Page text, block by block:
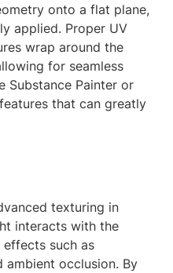
onto a flat plane,
applied. Proper UV
wrap around the
for seamless
Substance Painter or
that can greatly
texturing in
interacts with the
such as
ambient occlusion. By